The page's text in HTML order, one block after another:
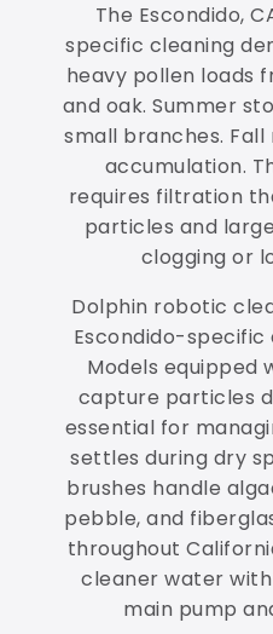
The Escondido,
specific cleaning
heavy pollen loads
and oak. Summer
small branches.
accumulation.
requires filtration
particles and
clogging or
Dolphin robotic
Escondido-
Models equipped
capture particles
essential for
settles during dry
brushes handle
pebble, and
throughout
cleaner water
main pump